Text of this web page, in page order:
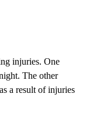
injuries. One
The other
a result of injuries